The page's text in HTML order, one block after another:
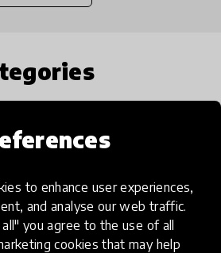
to enhance user experiences,
and analyse our web traffic.
you agree to the use of all
cookies that may help